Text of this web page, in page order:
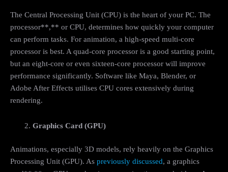
The Central Processing Unit (CPU) is the heart of your PC. The
processor**,** or CPU, determines how quickly your computer
can perform tasks. For animation, a high-speed multi-core
processor is best. A quad-core processor is a good starting point,
but an eight-core or even sixteen-core processor will improve
performance significantly. Software like Maya, Blender, or
Adobe After Effects utilises CPU cores extensively during
rendering.
Graphics Card (GPU)
Animations, especially 3D models, rely heavily on the Graphics
Processing Unit (GPU). As previously discussed, a graphics